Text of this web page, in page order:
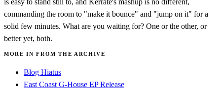
commanding the room to "make it bounce" and "jump on it" for a
solid few minutes. What are you waiting for? One or the other, or
better yet, both.
MORE IN FROM THE ARCHIVE
Blog Hiatus
East Coast G-House EP Release